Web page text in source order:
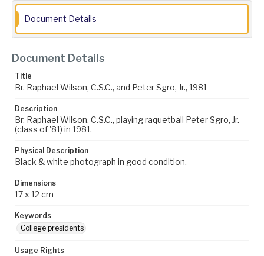
Document Details
Document Details
Title
Br. Raphael Wilson, C.S.C., and Peter Sgro, Jr., 1981
Description
Br. Raphael Wilson, C.S.C., playing raquetball Peter Sgro, Jr.
(class of '81) in 1981.
Physical Description
Black & white photograph in good condition.
Dimensions
17 x 12 cm
Keywords
College presidents
Usage Rights